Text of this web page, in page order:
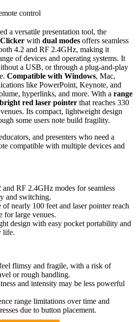
a versatile presentation tool, the
with dual modes offers seamless
4.2 and RF 2.4GHz, making it
of devices and operating systems. It
a USB, or through a plug-and-play
Compatible with Windows, Mac,
like PowerPoint, Keynote, and
hyperlinks, and more. With a range
bright red laser pointer that reaches 330
Its compact, lightweight design
some users note build fragility.
and presenters who need a
compatible with multiple devices and
RF 2.4GHz modes for seamless
and switching.
nearly 100 feet and laser pointer reach
for large venues.
design with easy pocket portability and
life.
flimsy and fragile, with a risk of
or rough handling.
and intensity may be less powerful
range limitations over time and
due to button placement.